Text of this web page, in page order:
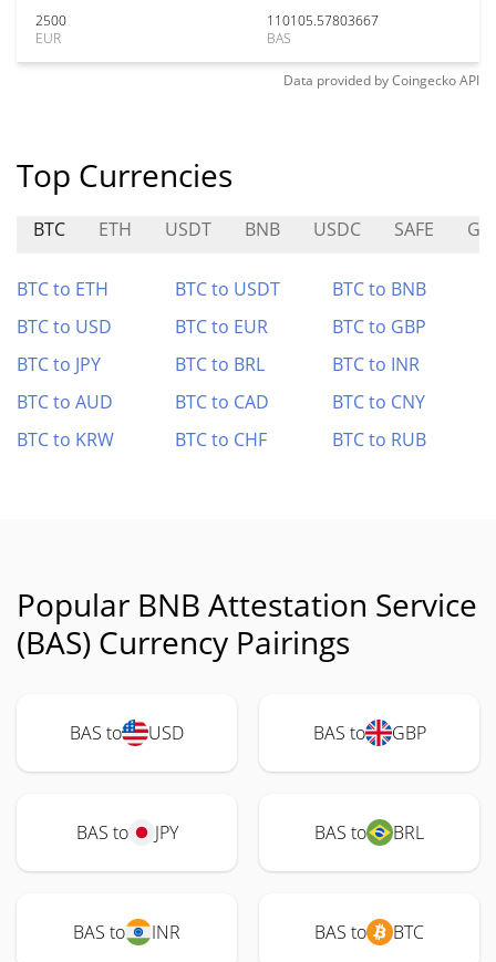
2500
EUR
110105.57803667
BAS
Data provided byCoingeckoAPI
Top Currencies
BTC ETH USDT BNB USDC SAFE
BTC to ETH BTC to USDT
BTC to BNB
BTC to USD
BTC to EUR
BTC to GBP
BTC to JPY
BTC to BRL
BTC to INR
BTC to AUD
BTC to CAD
BTC to CNY
BTC to KRW
BTC to CHF BTC to RUB
Popular BNB Attestation Service
(BAS) Currency Pairings
BAS to USD BAS to GBP
BAS to JPY BAS to BRL
BAS to INR BAS to BTC